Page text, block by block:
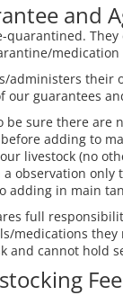
and
quarantined.
medication
administers their
our guarantees
be sure there are
adding to
livestock (no
observation only
adding in main
full
medications they
and cannot hold
Fee